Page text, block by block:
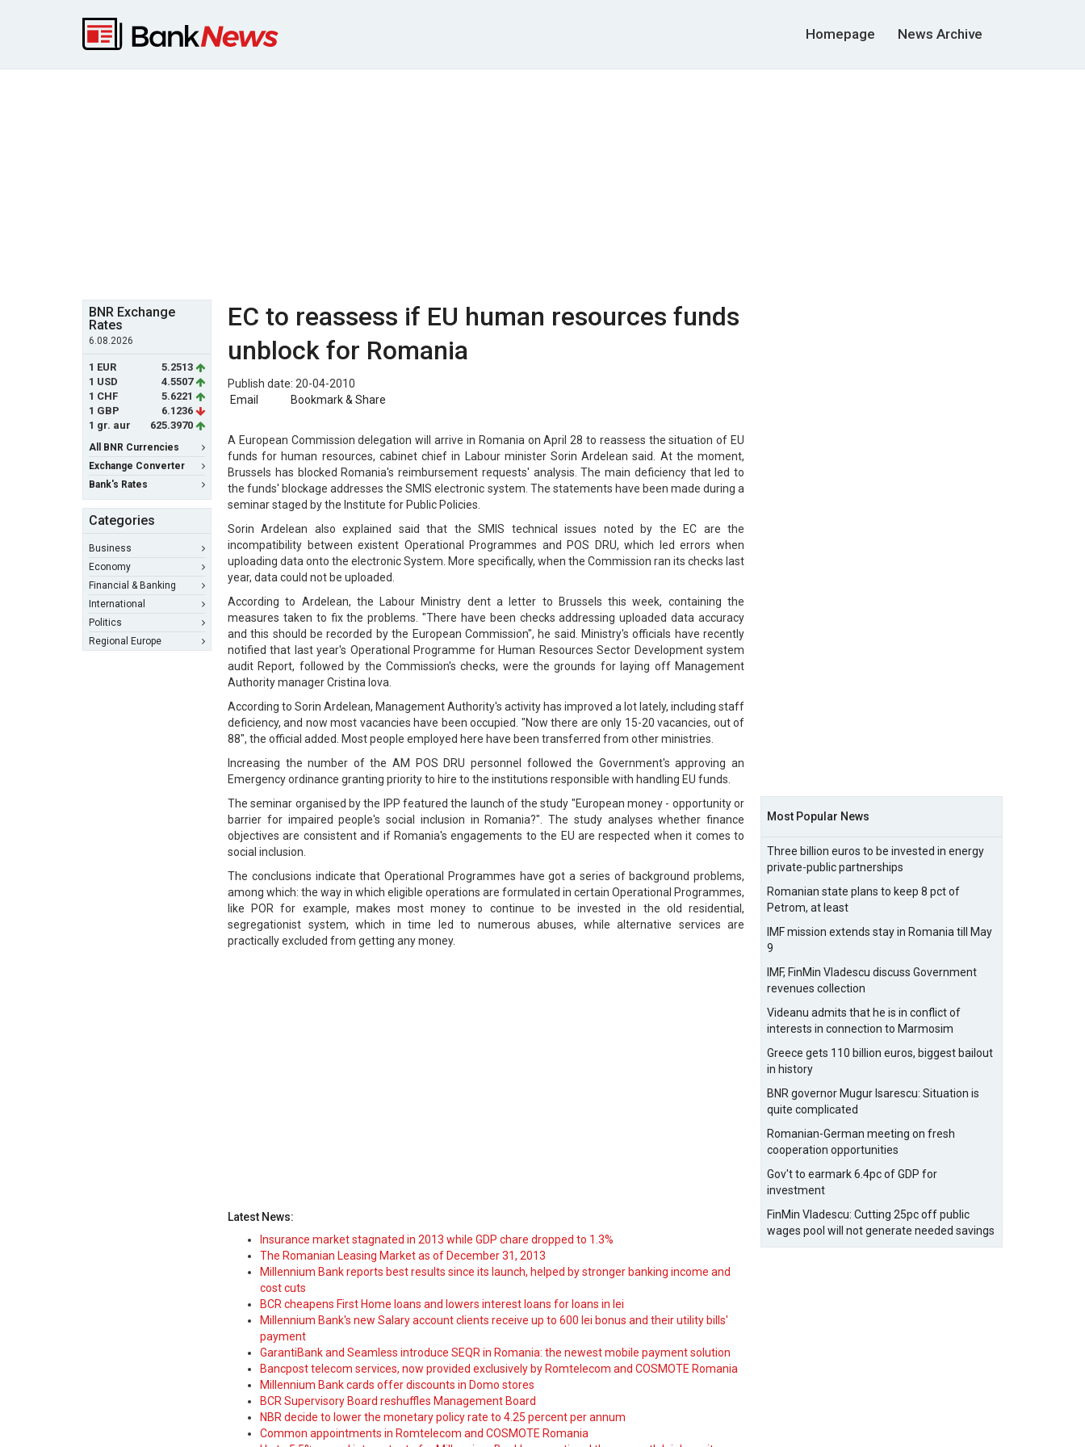
Homepage News Archive
BNR Exchange
Rates
6.08.2026
1 EUR
5.2513
1 USD
4.5507
1 CHF
5.6221
1 GBP
6.1236
1 gr. aur
625.3970
All BNR Currencies
Exchange Converter
Bank's Rates
Categories
Business
Economy
Financial & Banking
International
Politics
Regional Europe
EC to reassess if EU human resources funds
unblock for Romania
Publish date: 20-04-2010
Email
Bookmark & Share
A European Commission delegation will arrive in Romania on April 28 to reassess the situation of EU
funds for human resources, cabinet chief in Labour minister Sorin Ardelean said. At the moment,
Brussels has blocked Romania's reimbursement requests' analysis. The main deficiency that led to
the funds' blockage addresses the SMIS electronic system. The statements have been made during a
seminar staged by the Institute for Public Policies.
Sorin Ardelean also explained said that the SMIS technical issues noted by the EC are the
incompatibility between existent Operational Programmes and POS DRU, which led errors when
uploading data onto the electronic System. More specifically, when the Commission ran its checks last
year, data could not be uploaded.
According to Ardelean, the Labour Ministry dent a letter to Brussels this week, containing the
measures taken to fix the problems. "There have been checks addressing uploaded data accuracy
and this should be recorded by the European Commission", he said. Ministry's officials have recently
notified that last year's Operational Programme for Human Resources Sector Development system
audit Report, followed by the Commission's checks, were the grounds for laying off Management
Authority manager Cristina Iova.
According to Sorin Ardelean, Management Authority's activity has improved a lot lately, including staff
deficiency, and now most vacancies have been occupied. "Now there are only 15-20 vacancies, out of
88", the official added. Most people employed here have been transferred from other ministries.
Increasing the number of the AM POS DRU personnel followed the Government's approving an
Emergency ordinance granting priority to hire to the institutions responsible with handling EU funds.
The seminar organised by the IPP featured the launch of the study "European money - opportunity or
barrier for impaired people's social inclusion in Romania?". The study analyses whether finance
objectives are consistent and if Romania's engagements to the EU are respected when it comes to
social inclusion.
The conclusions indicate that Operational Programmes have got a series of background problems,
among which: the way in which eligible operations are formulated in certain Operational Programmes,
like POR for example, makes most money to continue to be invested in the old residential,
segregationist system, which in time led to numerous abuses, while alternative services are
practically excluded from getting any money.
Latest News:
Insurance market stagnated in 2013 while GDP chare dropped to 1.3%
The Romanian Leasing Market as of December 31, 2013
Millennium Bank reports best results since its launch, helped by stronger banking income and
cost cuts
BCR cheapens First Home loans and lowers interest loans for loans in lei
Millennium Bank's new Salary account clients receive up to 600 lei bonus and their utility bills'
payment
GarantiBank and Seamless introduce SEQR in Romania: the newest mobile payment solution
Bancpost telecom services, now provided exclusively by Romtelecom and COSMOTE Romania
Millennium Bank cards offer discounts in Domo stores
BCR Supervisory Board reshuffles Management Board
NBR decide to lower the monetary policy rate to 4.25 percent per annum
Common appointments in Romtelecom and COSMOTE Romania
Most Popular News
Three billion euros to be invested in energy
private-public partnerships
Romanian state plans to keep 8 pct of
Petrom, at least
IMF mission extends stay in Romania till May
9
IMF, FinMin Vladescu discuss Government
revenues collection
Videanu admits that he is in conflict of
interests in connection to Marmosim
Greece gets 110 billion euros, biggest bailout
in history
BNR governor Mugur Isarescu: Situation is
quite complicated
Romanian-German meeting on fresh
cooperation opportunities
Gov't to earmark 6.4pc of GDP for
investment
FinMin Vladescu: Cutting 25pc off public
wages pool will not generate needed savings